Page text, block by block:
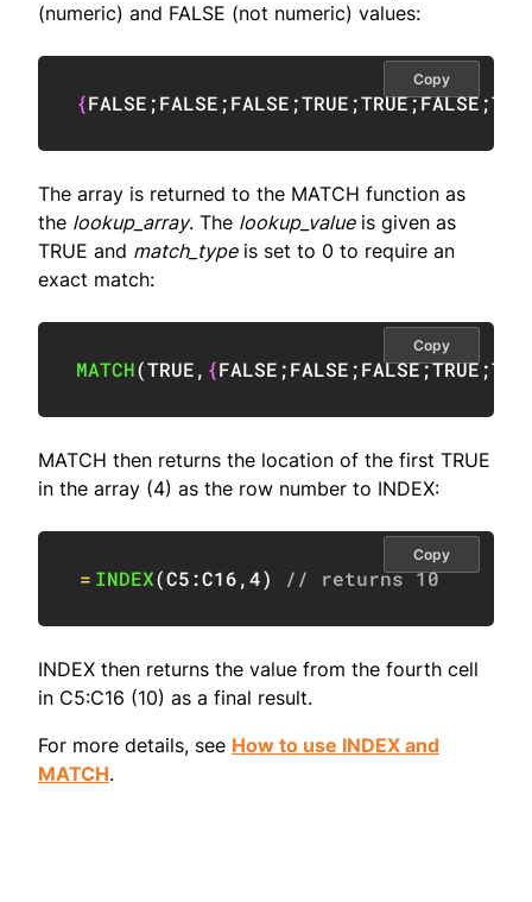
(numeric) and FALSE (not numeric) values:
{FALSE ;FALSE ;FALSE ;TRUE ;TRUE;FALSE;
Copy
The array is returned to the MATCH function as
the lookup_array. The lookup_valueis given as
TRUE and match_typeis set to 0 to require an
exact match:
MATCH(TRUE, {FALSE ;FALSE ;FALSE;TRUE;
Copy
MATCH then returns the location of the first TRUE
in the array (4) as the row number to INDEX:
= INDEX(C5:C16,4) // returns 10
Copy
INDEX then returns the value from the fourth cell
in C5:C16 (10) as a final result.
For more details, see How to use INDEX and
MATCH.